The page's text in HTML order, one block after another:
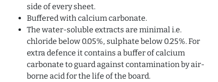
side of every sheet.
Buffered with calcium carbonate.
The water-soluble extracts are minimal i.e.
chloride below 0.05%, sulphate below 0.25%. For
extra defence it contains a buffer of calcium
carbonate to guard against contamination by air-
borne acid for the life of the board.